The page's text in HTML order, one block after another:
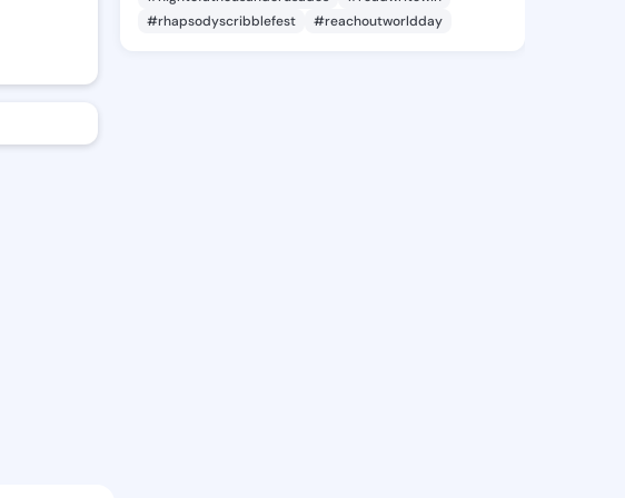
#rhapsodyscribblefest
#reachoutworldday